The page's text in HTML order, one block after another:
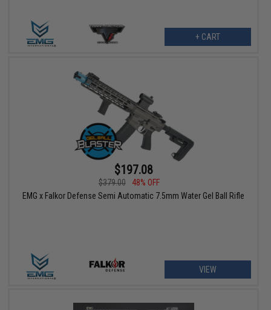
+ CART
$197.08
$379.00
48% OFF
EMG x Falkor Defense Semi Automatic 7.5mm Water Gel Ball Rifle
VIEW